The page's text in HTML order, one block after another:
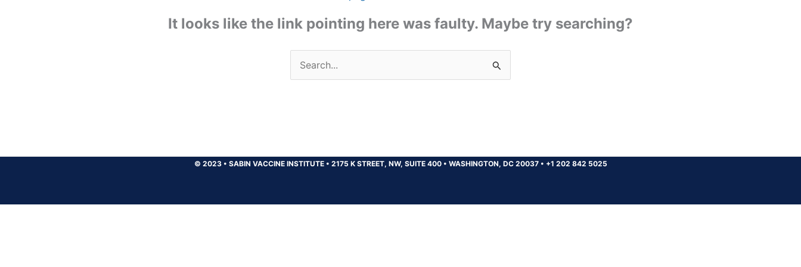
It looks like the link pointing here was faulty. Maybe try searching?
Search
for:
© 2023 • SABIN VACCINE INSTITUTE • 2175 K STREET, NW, SUITE 400 • WASHINGTON, DC 20037 • +1 202 842 5025